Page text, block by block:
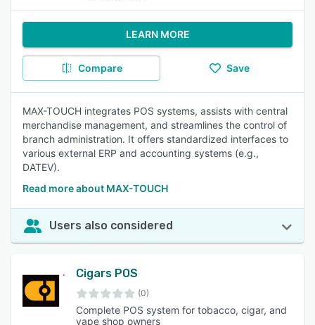
LEARN MORE
Compare Save
MAX-TOUCH integrates POS systems, assists with central
merchandise management, and streamlines the control of
branch administration. It offers standardized interfaces to
various external ERP and accounting systems (e.g.,
DATEV).
Read more about MAX-TOUCH
Users also considered
Cigars POS
(0)
Complete POS system for tobacco, cigar, and
vape shop owners